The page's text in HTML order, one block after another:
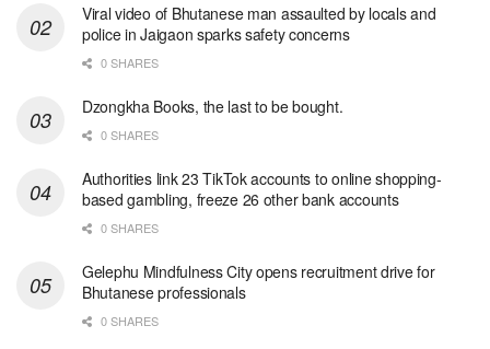
Viral video of Bhutanese man assaulted by locals and
police in Jaigaon sparks safety concerns
0 SHARES
Dzongkha Books, the last to be bought.
0 SHARES
Authorities link 23 TikTok accounts to online shopping-
based gambling, freeze 26 other bank accounts
0 SHARES
Gelephu Mindfulness City opens recruitment drive for
Bhutanese professionals
0 SHARES